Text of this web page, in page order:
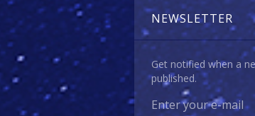
NEWSLETTER
Get notified when a
published.
Enter your e-mail